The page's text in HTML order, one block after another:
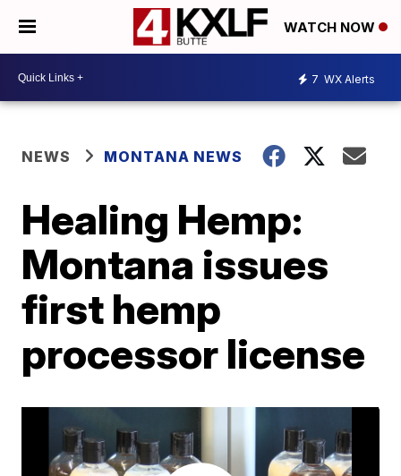
WATCH NOW
7 WX Alerts
NEWS MONTANA NEWS
Healing Hemp:
Montana issues
first hemp
processor license